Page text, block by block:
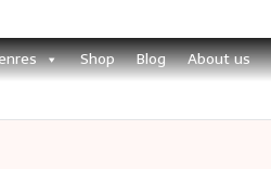
Shop Blog About us